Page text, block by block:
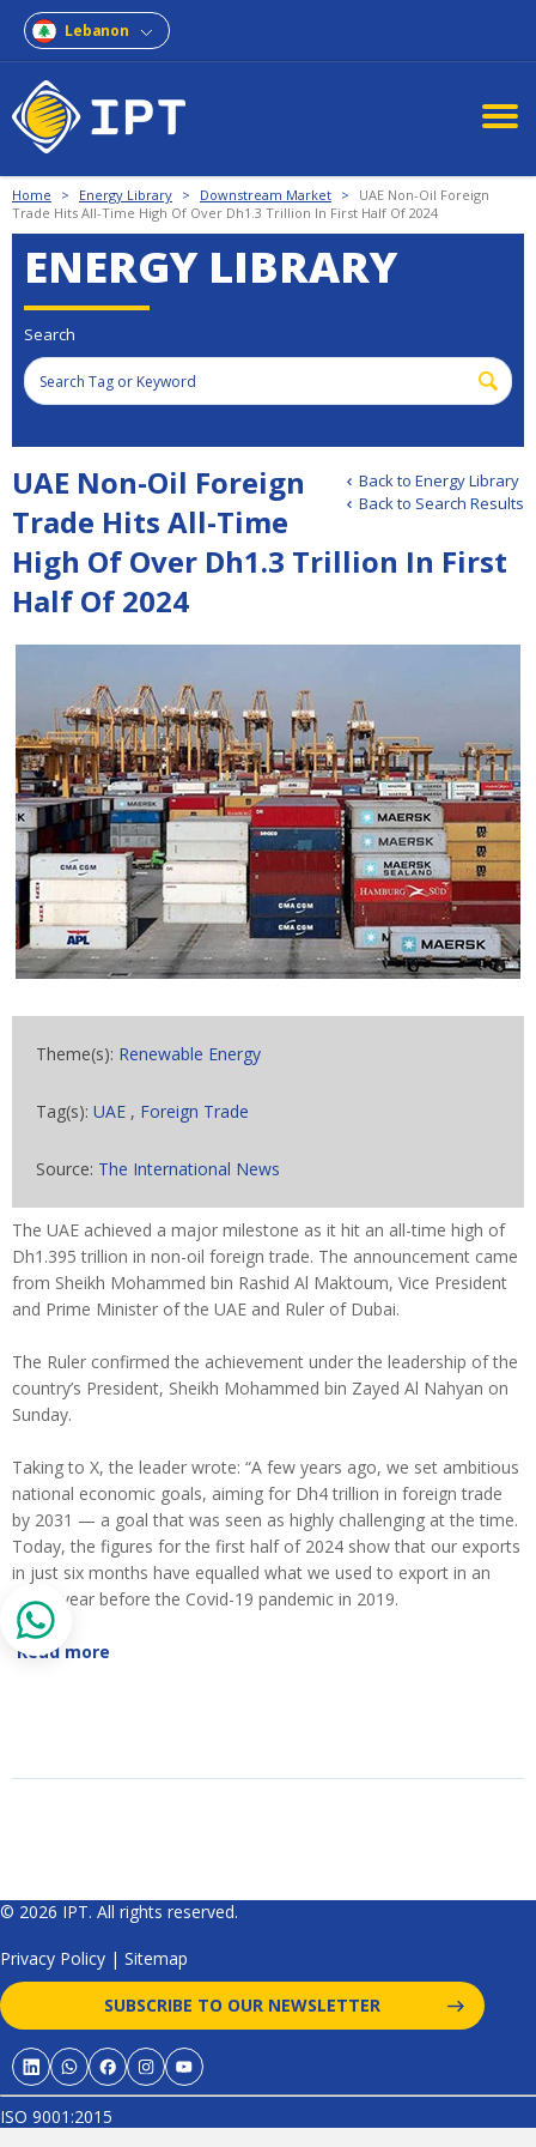
Lebanon
Home > Energy Library > Downstream Market >
UAE Non-Oil Foreign
Trade Hits All-Time High Of Over Dh1.3 Trillion In First Half Of 2024
ENERGY LIBRARY
Search
Back to Energy Library
Back to Search Results
UAE Non-Oil Foreign
Trade Hits All-Time
High Of Over Dh1.3 Trillion In First
Half Of 2024
Theme(s): Renewable Energy
Tag(s): UAE , Foreign Trade
Source: The International News
The UAE achieved a major milestone as it hit an all-time high of
Dh1.395 trillion in non-oil foreign trade. The announcement came
from Sheikh Mohammed bin Rashid Al Maktoum, Vice President
and Prime Minister of the UAE and Ruler of Dubai.
The Ruler confirmed the achievement under the leadership of the
country’s President, Sheikh Mohammed bin Zayed Al Nahyan on
Sunday.
Taking to X, the leader wrote: “A few years ago, we set ambitious
national economic goals, aiming for Dh4 trillion in foreign trade
by 2031 — a goal that was seen as highly challenging at the time.
Today, the figures for the first half of 2024 show that our exports
in just six months have equalled what we used to export in an
entire year before the Covid-19 pandemic in 2019.
Read more
© 2026 IPT. All rights reserved.
Privacy Policy | Sitemap
SUBSCRIBE TO OUR NEWSLETTER
ISO 9001:2015